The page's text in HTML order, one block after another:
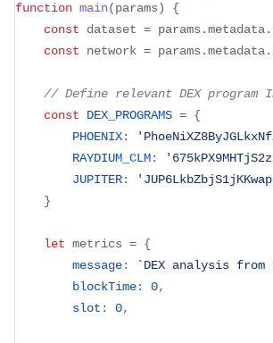
function main(params)
{
const dataset = params.metadata.
const network = params.metadata.
// Define relevant DEX program
const
DEX_PROGRAMS = {
PHOENIX:
RAYDIUM_CLM:
JUPITER:
}
let metrics = {
message: `DEX analysis from
blockTime: 0,
slot : 0,